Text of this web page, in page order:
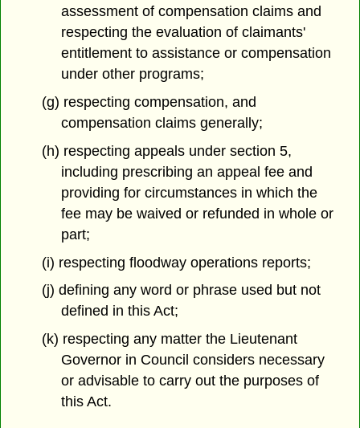
assessment of compensation claims and
respecting the evaluation of claimants'
entitlement to assistance or compensation
under other programs;
(g) respecting compensation, and
compensation claims generally;
(h) respecting appeals under section 5,
including prescribing an appeal fee and
providing for circumstances in which the
fee may be waived or refunded in whole or
part;
(i) respecting floodway operations reports;
(j) defining any word or phrase used but not
defined in this Act;
(k) respecting any matter the Lieutenant
Governor in Council considers necessary
or advisable to carry out the purposes of
this Act.